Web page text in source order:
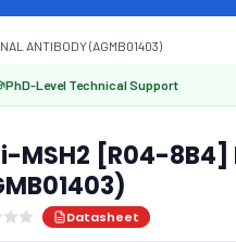
ANTIBODY (AGMB01403)
PhD-Level Technical Support
MSH2 [R04-
Datasheet